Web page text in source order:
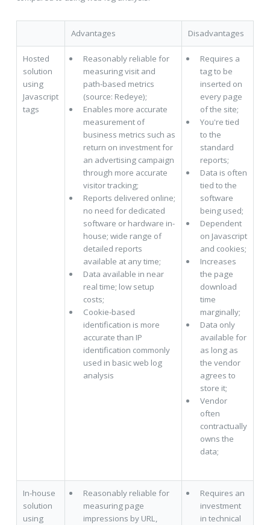
Advantages Disadvantages
Hosted
solution
using
Javascript
tags
Reasonably reliable for
measuring visit and
path-based metrics
(source: Redeye);
Enables more accurate
measurement of
business metrics such as
return on investment for
an advertising campaign
through more accurate
visitor tracking;
Reports delivered online;
no need for dedicated
software or hardware in-
house; wide range of
detailed reports
available at any time;
Data available in near
real time; low setup
costs;
Cookie-based
identification is more
accurate than IP
identification commonly
used in basic web log
analysis
Requires a
tag to be
inserted on
every page
of the site;
You're tied
to the
standard
reports;
Data is often
tied to the
software
being used;
Dependent
on Javascript
and cookies;
Increases
the page
download
time
marginally;
Data only
available for
as long as
the vendor
agrees to
store it;
Vendor
often
contractually
owns the
data;
In-house
solution
using
Reasonably reliable for
measuring page
impressions by URL,
Requires an
investment
in technical